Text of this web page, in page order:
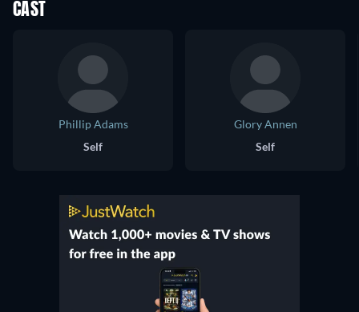
CAST
Phillip Adams
Self
Glory Annen
Self